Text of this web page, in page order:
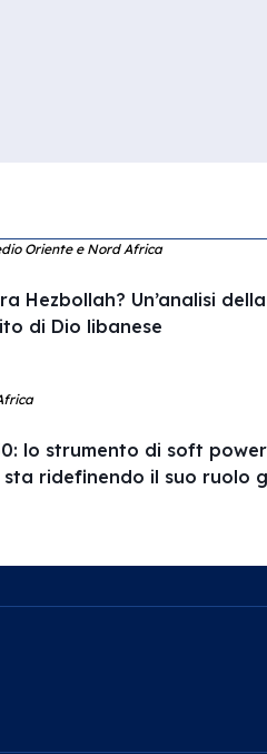
Oriente e Nord Africa
Hezbollah? Un’analisi
di Dio libanese
lo strumento di soft
sta ridefinendo il suo ruolo